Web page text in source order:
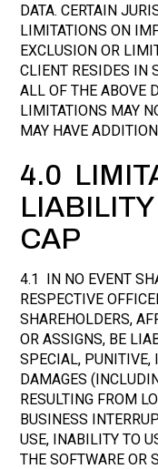
DATA. CERTAIN
LIMITATIONS ON
EXCLUSION OR
CLIENT RESIDES IN
ALL OF THE ABOVE
LIMITATIONS MAY
MAY HAVE
4.0
CAP
4.1 IN NO EVENT
RESPECTIVE
SHAREHOLDERS,
OR ASSIGNS, BE
SPECIAL, PUNITIVE,
DAMAGES
RESULTING FROM
BUSINESS
USE, INABILITY TO
THE SOFTWARE OR